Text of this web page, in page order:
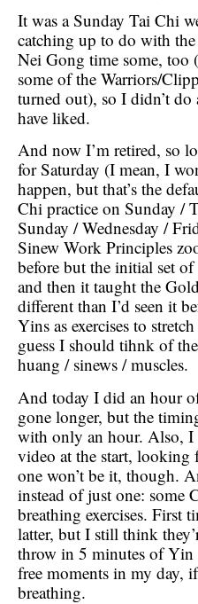
It was a Sunday Tai Chi
catching up to do with
Nei Gong time some, too
some of the Warriors/
turned out), so I didn’t
have liked.
And now I’m retired, so
for Saturday (I mean, I
happen, but that’s the
Chi practice on Sunday /
Sunday / Wednesday /
Sinew Work Principles
before but the initial set of
and then it taught the
different than I’d seen it
Yins as exercises to
guess I should tihnk of
huang / sinews / muscles.
And today I did an hour
gone longer, but the
with only an hour. Also, I
video at the start, looking
one won’t be it, though.
instead of just one: some
breathing exercises. First
latter, but I still think
throw in 5 minutes of Yin
free moments in my day,
breathing.